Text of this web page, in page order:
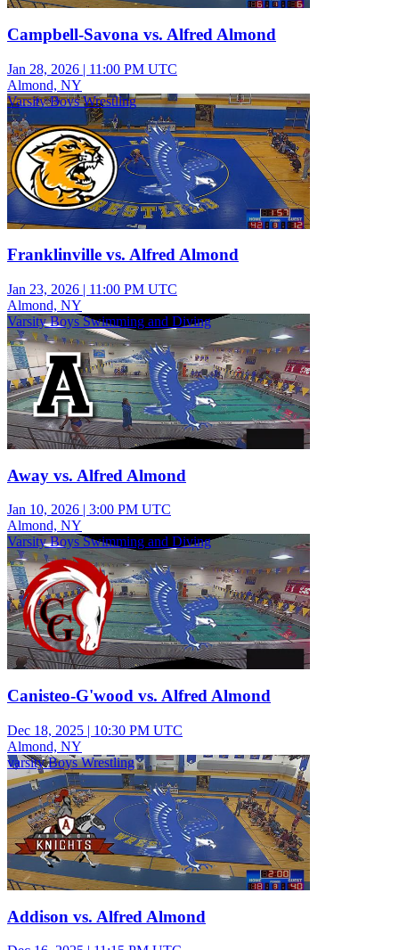
Campbell-Savona vs. Alfred Almond
Jan 28, 2026 | 11:00 PM UTC
Almond, NY
Varsity Boys Wrestling
Franklinville vs. Alfred Almond
Jan 23, 2026 | 11:00 PM UTC
Almond, NY
Varsity Boys Swimming and Diving
Away vs. Alfred Almond
Jan 10, 2026 | 3:00 PM UTC
Almond, NY
Varsity Boys Swimming and Diving
Canisteo-G'wood vs. Alfred Almond
Dec 18, 2025 | 10:30 PM UTC
Almond, NY
varsity Boys Wrestling
Addison vs. Alfred Almond